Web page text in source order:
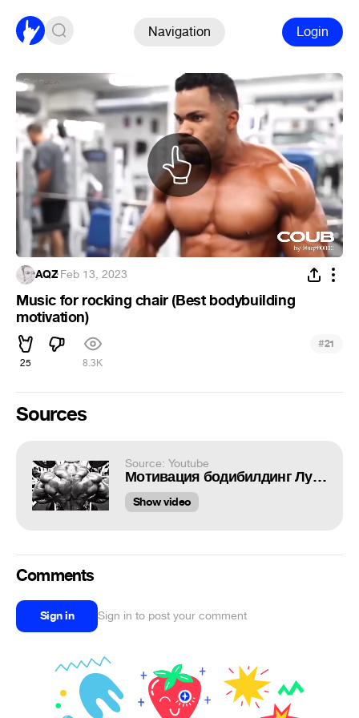
Navigation Login
AQZ·Feb 13, 2023
Music for rocking chair (Best bodybuilding
motivation)
25 8.3K
#21
Sources
Source: Youtube
Мотивация бодибилдинг Лучшая
Show video
Comments
Sign in Sign in to post your comment